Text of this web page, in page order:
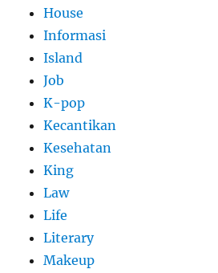
House
Informasi
Island
Job
K-pop
Kecantikan
Kesehatan
King
Law
Life
Literary
Makeup